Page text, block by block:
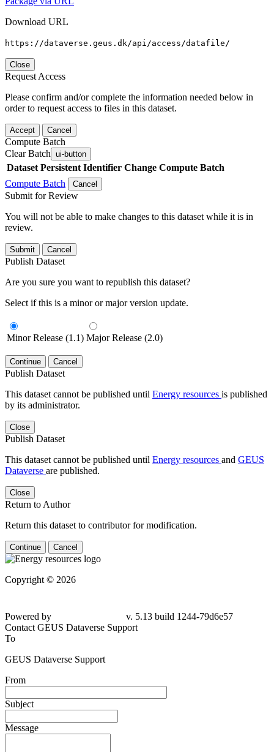
Download URL
https://dataverse.geus.dk/api/access/datafile/
Close
Request Access
Please confirm and/or complete the information needed below in
order to request access to files in this dataset.
Accept Cancel
Compute Batch
Clear Batch ui-button
Dataset Persistent Identifier Change Compute Batch
Compute Batch
Cancel
Submit for Review
You will not be able to make changes to this dataset while it is in
review.
Submit Cancel
Publish Dataset
Are you sure you want to republish this dataset?
Select if this is a minor or major version update.
Minor Release (1.1) Major Release (2.0)
Continue Cancel
Publish Dataset
This dataset cannot be published until Energy resources is published
by its administrator.
Close
Publish Dataset
This dataset cannot be published until Energy resources and GEUS
Dataverse are published.
Close
Return to Author
Return this dataset to contributor for modification.
Continue Cancel
Copyright © 2026
79d6e57
Contact GEUS Dataverse Support
To
GEUS Dataverse Support
From
Subject
Message